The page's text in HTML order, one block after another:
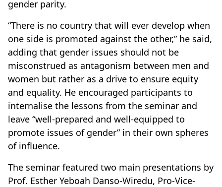
gender parity.
“There is no country that will ever develop when
one side is promoted against the other,” he said,
adding that gender issues should not be
misconstrued as antagonism between men and
women but rather as a drive to ensure equity
and equality. He encouraged participants to
internalise the lessons from the seminar and
leave “well-prepared and well-equipped to
promote issues of gender” in their own spheres
of influence.
The seminar featured two main presentations by
Prof. Esther Yeboah Danso-Wiredu, Pro-Vice-